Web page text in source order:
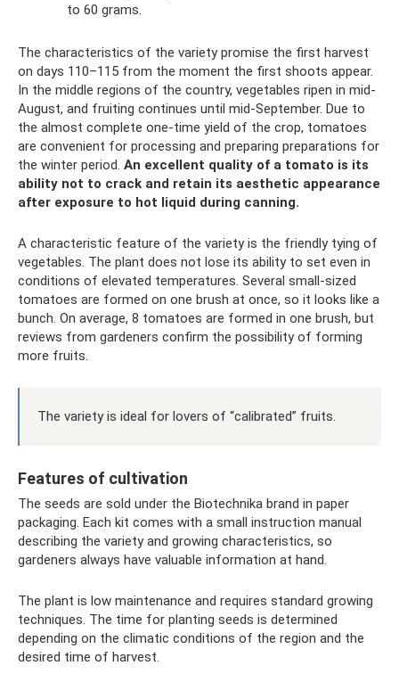
to 60 grams.
The characteristics of the variety promise the first harvest
on days 110–115 from the moment the first shoots appear.
In the middle regions of the country, vegetables ripen in mid-
August, and fruiting continues until mid-September. Due to
the almost complete one-time yield of the crop, tomatoes
are convenient for processing and preparing preparations for
the winter period. An excellent quality of a tomato is its
ability not to crack and retain its aesthetic appearance
after exposure to hot liquid during canning.
A characteristic feature of the variety is the friendly tying of
vegetables. The plant does not lose its ability to set even in
conditions of elevated temperatures. Several small-sized
tomatoes are formed on one brush at once, so it looks like a
bunch. On average, 8 tomatoes are formed in one brush, but
reviews from gardeners confirm the possibility of forming
more fruits.
The variety is ideal for lovers of “calibrated” fruits.
Features of cultivation
The seeds are sold under the Biotechnika brand in paper
packaging. Each kit comes with a small instruction manual
describing the variety and growing characteristics, so
gardeners always have valuable information at hand.
The plant is low maintenance and requires standard growing
techniques. The time for planting seeds is determined
depending on the climatic conditions of the region and the
desired time of harvest.